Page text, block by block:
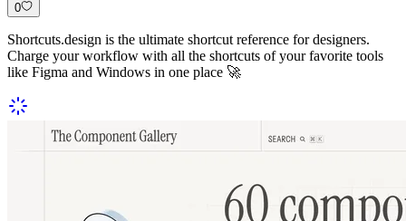
0
Shortcuts.design is the ultimate shortcut reference for designers.
Charge your workflow with all the shortcuts of your favorite tools
like Figma and Windows in one place 🚀